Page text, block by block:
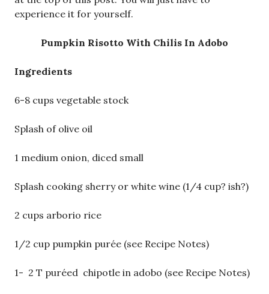
experience it for yourself.
Pumpkin Risotto With Chilis In Adobo
Ingredients
6-8 cups vegetable stock
Splash of olive oil
1 medium onion, diced small
Splash cooking sherry or white wine (1/4 cup? ish?)
2 cups arborio rice
1/2 cup pumpkin purée (see Recipe Notes)
1- 2 T puréed chipotle in adobo (see Recipe Notes)